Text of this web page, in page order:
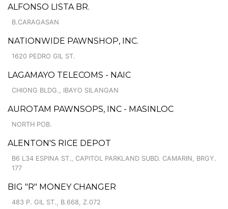
ALFONSO LISTA BR.
B.CARAGASAN
NATIONWIDE PAWNSHOP, INC.
1620 PEDRO GIL ST.
LAGAMAYO TELECOMS - NAIC
CHIONG BLDG., IBAYO SILANGAN
AUROTAM PAWNSOPS, INC - MASINLOC
NORTH POB.
ALENTON'S RICE DEPOT
B6 L34 ESPINA ST., CAPITOL PARKLAND SUBD. CAMARIN, BRGY.
177
BIG "R" MONEY CHANGER
483 P. GIL ST., B.668, Z.072